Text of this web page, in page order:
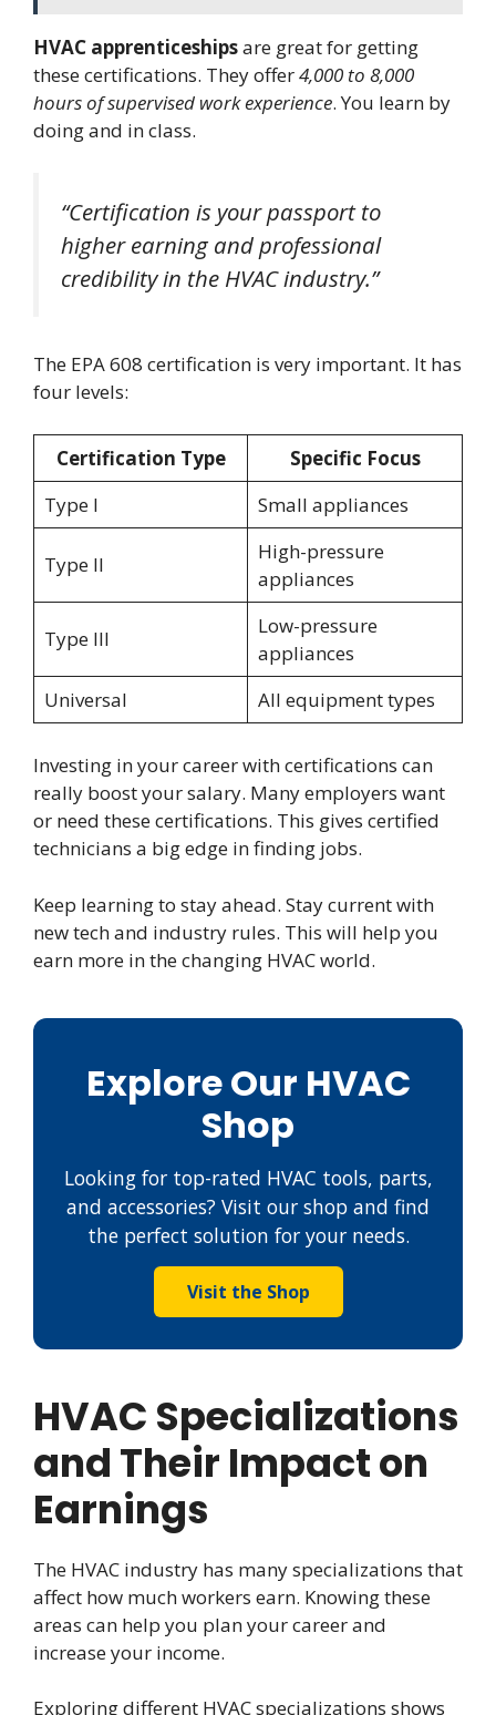
HVAC apprenticeshipsare great for getting
these certifications. They offer4,000 to 8,000
hours of supervised work experience. You learn by
doing and in class.
“Certification is your passport to
higher earning and professional
credibility in the HVAC industry.”
The EPA 608 certification is very important. It has
four levels:
Certification Type
Specific Focus
Type I
Small appliances
Type II
High-pressure
appliances
Type III
Low-pressure
appliances
Universal
All equipment types
Investing in your career with certifications can
really boost your salary. Many employers want
or need these certifications. This gives certified
technicians a big edge in finding jobs.
Keep learning to stay ahead. Stay current with
new tech and industry rules. This will help you
earn more in the changing HVAC world.
Explore Our HVAC
Shop
Looking for top-rated HVAC tools, parts,
and accessories? Visit our shop and find
the perfect solution for your needs.
Visit the Shop
HVAC Specializations
and Their Impact on
Earnings
The HVAC industry has many specializations that
affect how much workers earn. Knowing these
areas can help you plan your career and
increase your income.
Exploring different HVAC specializations shows